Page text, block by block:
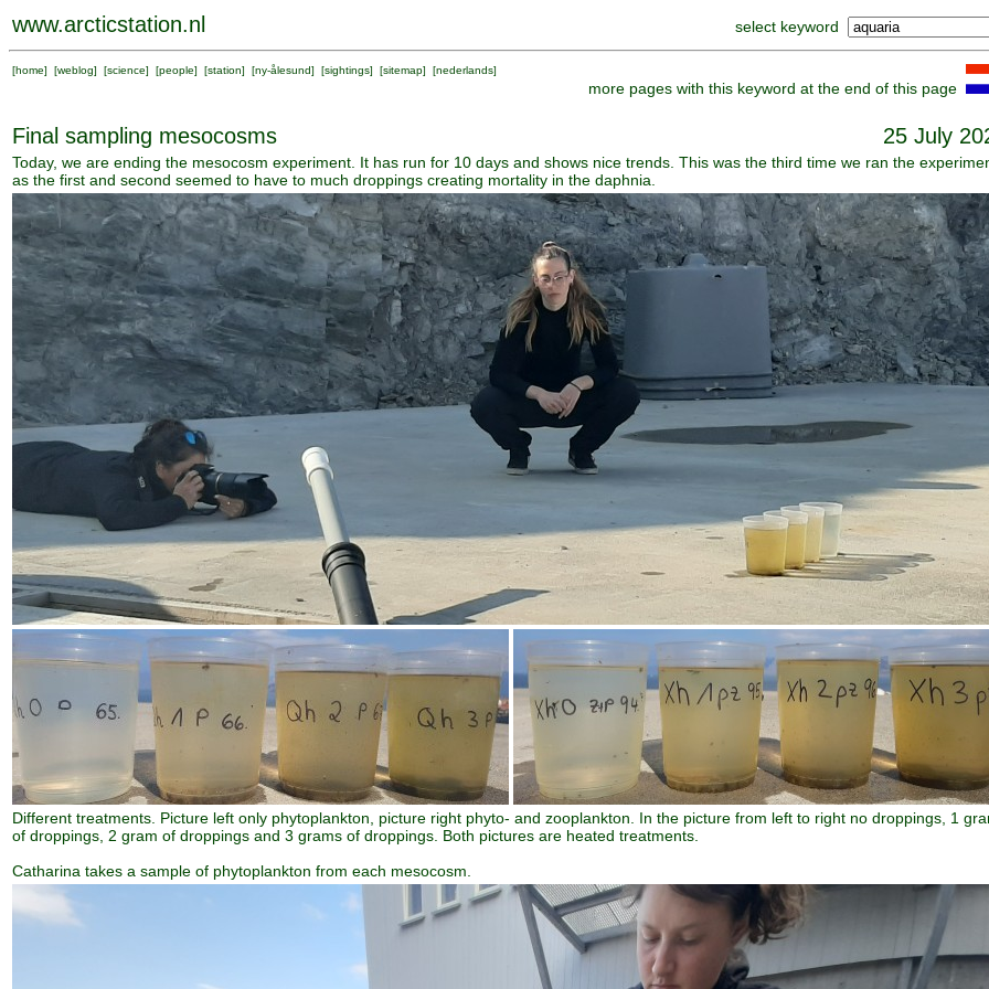
www.arcticstation.nl select keyword
[home] [weblog] [science] [people] [station] [ny-ålesund] [sightings] [sitemap] [nederlands]
more pages with this keyword at the end of this page
Final sampling mesocosms 25 July
Today, we are ending the mesocosm experiment. It has run for 10 days and shows nice trends. This was the third time we ran the
as the first and second seemed to have to much droppings creating mortality in the daphnia.
Different treatments. Picture left only phytoplankton, picture right phyto- and zooplankton. In the picture from left to right no droppings, 1
of droppings, 2 gram of droppings and 3 grams of droppings. Both pictures are heated treatments.
Catharina takes a sample of phytoplankton from each mesocosm.